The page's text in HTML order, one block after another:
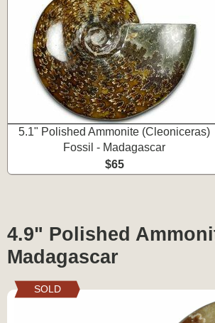
5.1" Polished Ammonite (Cleoniceras)
Fossil - Madagascar
$65
4.9" Polished
Madagascar
SOLD